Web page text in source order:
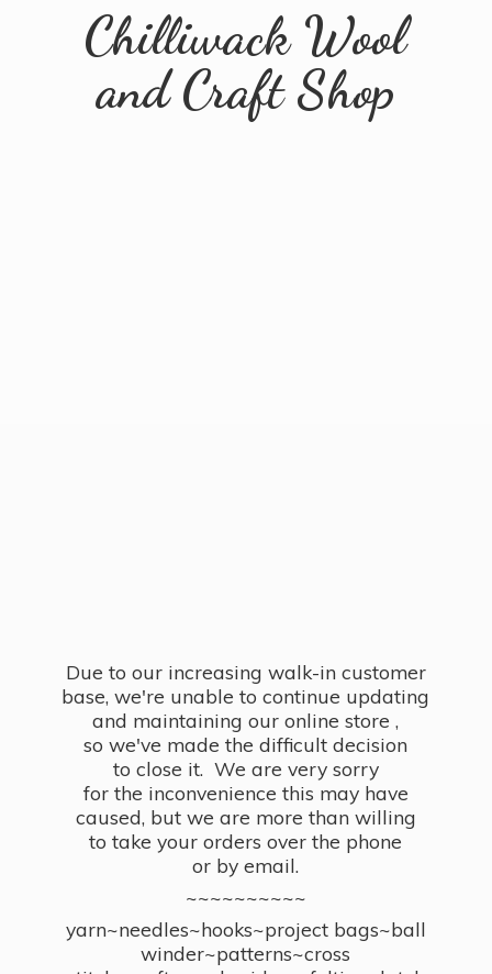
Chilliwack Wool
andCraft Shop
Due to our increasing walk-in customer
base, we're unable to continue updating
and maintaining our online store ,
so we've made the difficult decision
to close it. We are very sorry
for the inconvenience this may have
caused, but we are more than willing
to take your orders over the phone
or by email.
~~~~~~~~~~
yarn~needles~hooks~project bags~ball
winder~patterns~cross